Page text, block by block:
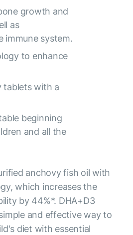
growth and
as
immune system.
to enhance
tablets with a
beginning
and all the
anchovy fish oil with
which increases the
by 44%*. DHA+D3
and effective way to
diet with essential